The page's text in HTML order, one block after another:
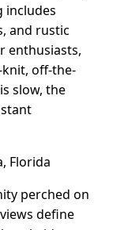
includes
and rustic
enthusiasts,
knit, off-the-
slow, the
Florida
perched on
define